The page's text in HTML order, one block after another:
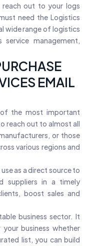
out to your logs
need the Logistics
wide range of logistics
management,
EMAIL
of the most important
reach out to almost all
or those
various regions and
as a direct source to
suppliers in a timely
boost sales and
business sector. It
business whether
list, you can build